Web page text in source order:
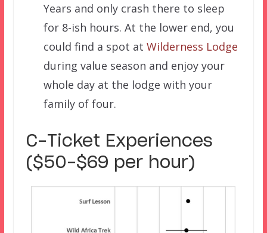
Years and only crash there to sleep
for 8-ish hours. At the lower end, you
could find a spot at Wilderness Lodge
during value season and enjoy your
whole day at the lodge with your
family of four.
C-Ticket Experiences
($50-$69 per hour)